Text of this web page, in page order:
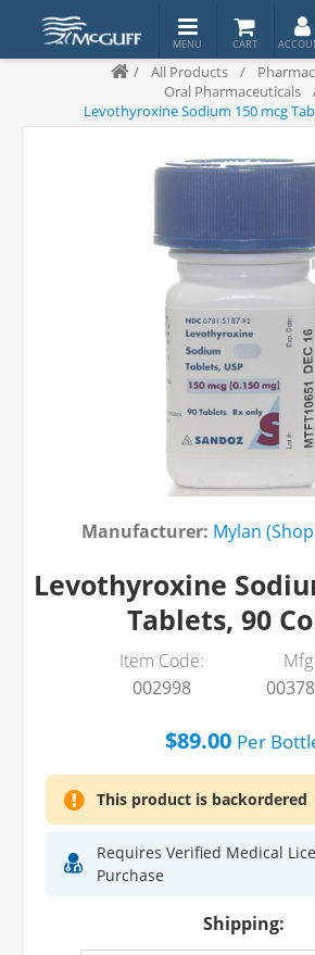
/ All Products /
Oral Pharmaceuticals
Levothyroxine Sodium 150 mcg
Manufacturer: Mylan
Levothyroxine
Tablets, 90
Item Code:
002998
$89.00 Per
This product is backordered
Requires Verified Medical
Purchase
Shipping: